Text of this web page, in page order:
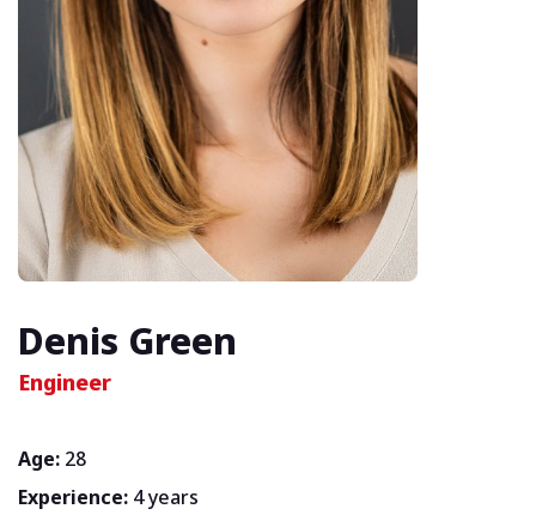
Denis Green
Engineer
Age: 28
Experience: 4 years